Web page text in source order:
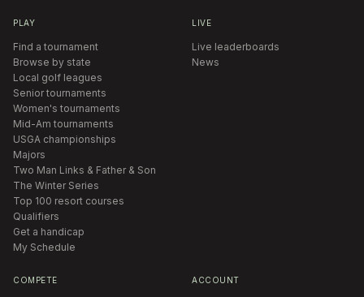
PLAY
Find a tournament
Browse by state
Local golf leagues
Senior tournaments
Women's tournaments
Mid-Am tournaments
USGA championships
Majors
Two Man Links & Father & Son
The Winter Series
Top 100 resort courses
Qualifiers
Get a handicap
My Schedule
LIVE
Live leaderboards
News
COMPETE ACCOUNT